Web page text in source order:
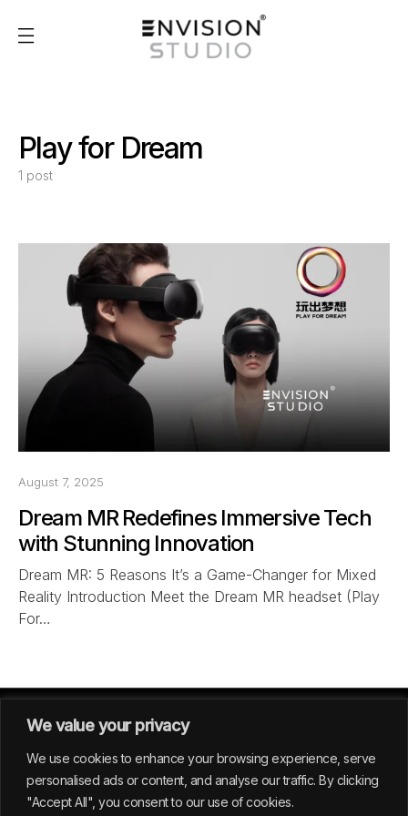
We value your privacy
We use cookies to enhance your browsing experience, serve
personalised ads or content, and analyse our traffic. By clicking
"Accept All", you consent to our use of cookies.
Play for Dream
1 post
August 7, 2025
Dream MR Redefines Immersive Tech
with Stunning Innovation
Dream MR: 5 Reasons It’s a Game-Changer for Mixed
Reality Introduction Meet the Dream MR headset (Play
For…